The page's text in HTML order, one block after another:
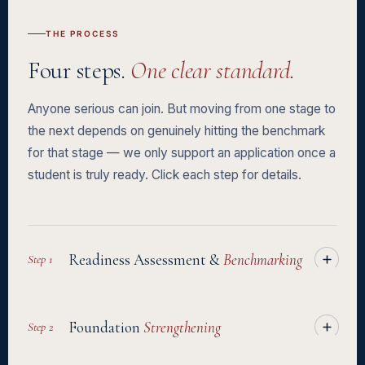
an offer and actually getting on the plane.
THE PROCESS
Four steps. One clear standard.
Anyone serious can join. But moving from one stage to
the next depends on genuinely hitting the benchmark
for that stage — we only support an application once a
student is truly ready. Click each step for details.
Step 1 Readiness Assessment &Benchmarking
and which universities genuinely fit you — academically,
Step 2 Foundation Strengthening